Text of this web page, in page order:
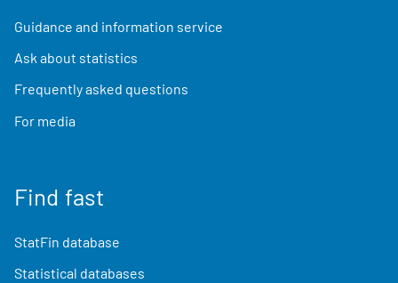
Guidance and information service
Ask about statistics
Frequently asked questions
For media
Find fast
StatFin database
Statistical databases